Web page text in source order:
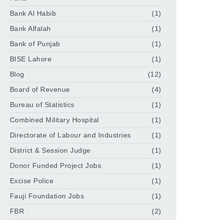
Bank Al Habib
(1)
Bank Alfalah
(1)
Bank of Punjab
(1)
BISE Lahore
(1)
Blog
(12)
Board of Revenue
(4)
Bureau of Statistics
(1)
Combined Military Hospital
(1)
Directorate of Labour and Industries
(1)
District & Session Judge
(1)
Donor Funded Project Jobs
(1)
Excise Police
(1)
Fauji Foundation Jobs
(1)
FBR
(2)